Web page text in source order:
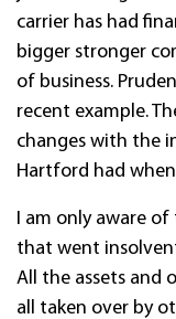
carrier has had
bigger stronger
of business.
recent example.
changes with the
Hartford had
I am only aware
that went
All the assets and
all taken over by